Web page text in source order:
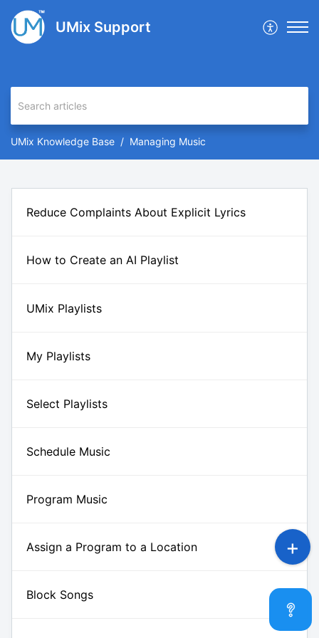
UMix Support
UMix Knowledge Base Managing Music
Reduce Complaints About Explicit Lyrics
How to Create an AI Playlist
UMix Playlists
My Playlists
Select Playlists
Schedule Music
Program Music
Assign a Program to a Location
Block Songs